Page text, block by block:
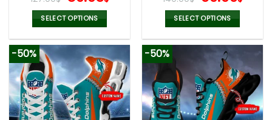
price
was:
127.00$.89.95$.
SELECT OPTIONS
product
has
multiple
variants.
The
options
price
was:
140.00$.
SELECT OPTIONS
product
multiple
variants.
The
options
-50% -50%